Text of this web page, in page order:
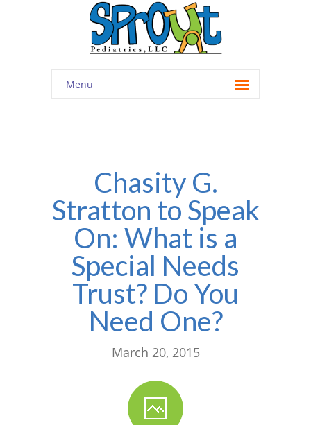
Menu
-- Cultivating Community
-- Engaging Education
-- Innovative Therapy
Meet the Staff
Contact
-- Shadowing Requests
Upload Document
-- Sprout Academy
Chasity G.
Stratton to Speak
On: What is a
Special Needs
Trust? Do You
Need One?
March 20, 2015